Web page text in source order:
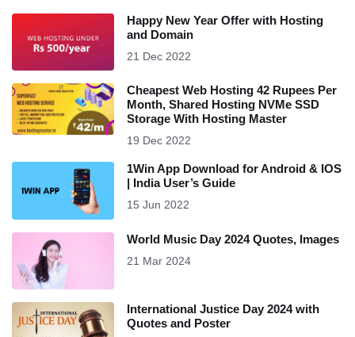
Happy New Year Offer with Hosting
and Domain
21 Dec 2022
Cheapest Web Hosting 42 Rupees Per
Month, Shared Hosting NVMe SSD
Storage With Hosting Master
19 Dec 2022
1Win App Download for Android & IOS
| India User’s Guide
15 Jun 2022
World Music Day 2024 Quotes, Images
21 Mar 2024
International Justice Day 2024 with
Quotes and Poster